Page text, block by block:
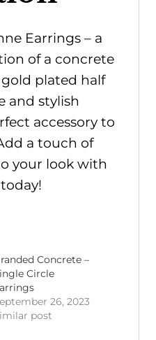
Earrings – a
of a concrete
plated half
and stylish
accessory to
a touch of
your look with
Concrete –
Circle
26, 2023
post